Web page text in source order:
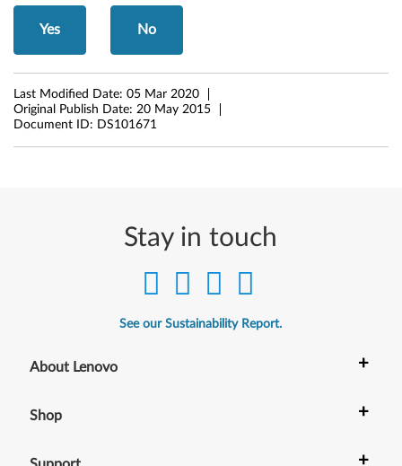
e
M
5
3
Yes No
Last Modified Date: 05 Mar 2020
Original Publish Date: 20 May 2015
Document ID: DS101671
Stay in touch
See our Sustainability Report.
About Lenovo +
Shop +
+